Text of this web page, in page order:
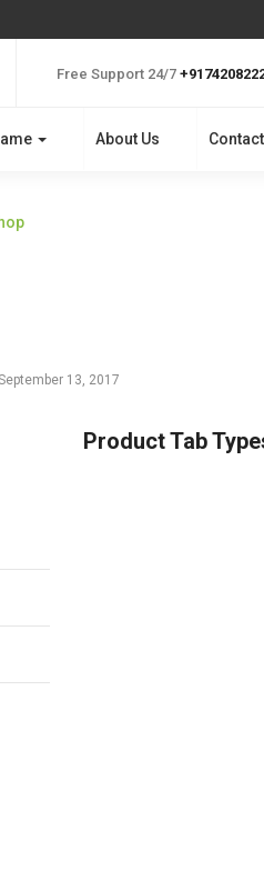
Free Support 24/7
About Us
13, 2017
Product Tab